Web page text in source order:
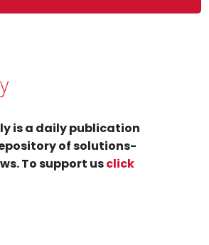
is a daily publication
of solutions-
To support usclick